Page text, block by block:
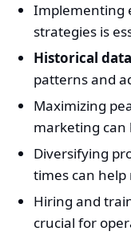
Implementing
strategies is
Historical
patterns and
Maximizing
marketing can
Diversifying
times can
Hiring and
crucial for